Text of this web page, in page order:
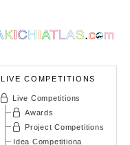
LIVE COMPETITIONS
Live Competitions
Awards
Project Competitions
Idea Competitiona